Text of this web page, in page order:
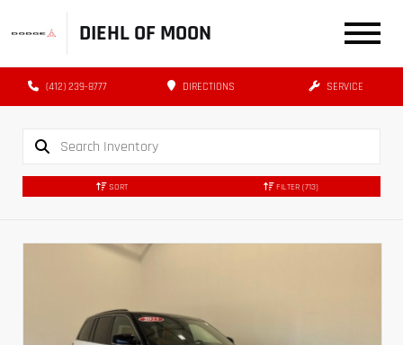
DIEHL OF MOON
(412) 239-8777 DIRECTIONS SERVICE
SORT FILTER (713)